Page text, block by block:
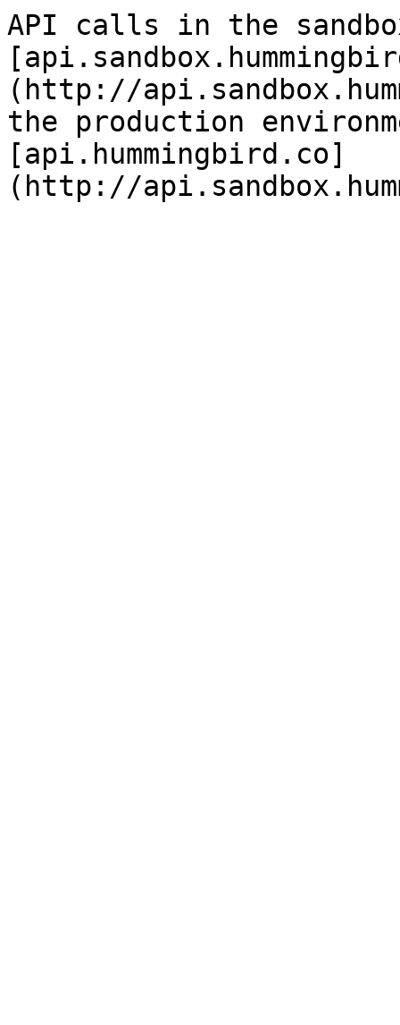
API calls in the
(http://
the production
[api.hummingbird.co]